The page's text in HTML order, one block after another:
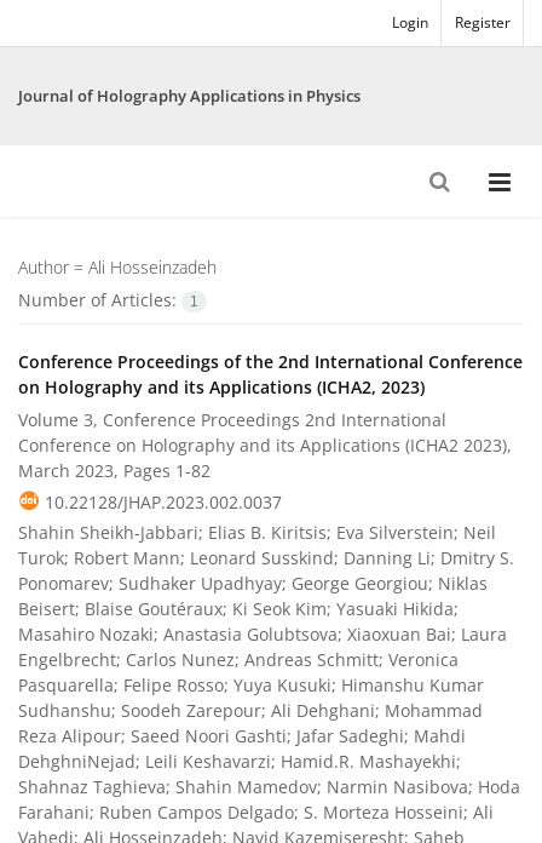
Login Register
Journal of Holography Applications in Physics
Author = Ali Hosseinzadeh
Number of Articles:
1
Conference Proceedings of the 2nd International Conference
on Holography and its Applications (ICHA2, 2023)
Volume 3, Conference Proceedings 2nd International
Conference on Holography and its Applications (ICHA2 2023),
March 2023, Pages 1-82
10.22128/JHAP.2023.002.0037
Shahin Sheikh-Jabbari; Elias B. Kiritsis; Eva Silverstein; Neil
Turok; Robert Mann; Leonard Susskind; Danning Li; Dmitry S.
Ponomarev; Sudhaker Upadhyay; George Georgiou; Niklas
Beisert; Blaise Goutéraux; Ki Seok Kim; Yasuaki Hikida;
Masahiro Nozaki; Anastasia Golubtsova; Xiaoxuan Bai; Laura
Engelbrecht; Carlos Nunez; Andreas Schmitt; Veronica
Pasquarella; Felipe Rosso; Yuya Kusuki; Himanshu Kumar
Sudhanshu; Soodeh Zarepour; Ali Dehghani; Mohammad
Reza Alipour; Saeed Noori Gashti; Jafar Sadeghi; Mahdi
DehghniNejad; Leili Keshavarzi; Hamid.R. Mashayekhi;
Shahnaz Taghieva; Shahin Mamedov; Narmin Nasibova; Hoda
Farahani; Ruben Campos Delgado; S. Morteza Hosseini; Ali
Vahedi; Ali Hosseinzadeh; Navid Kazemiseresht; Saheb